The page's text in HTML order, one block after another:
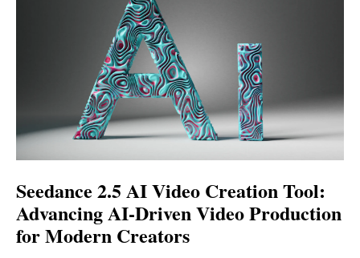
Seedance 2.5 AI Video Creation Tool:
Advancing AI-Driven Video Production
for Modern Creators